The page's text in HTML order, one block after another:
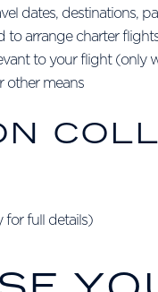
dates, destinations,
to arrange charter
to your flight (only
other means
for full details)